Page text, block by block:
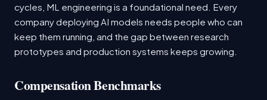
cycles, ML engineering is a foundational need. Every
company deploying AI models needs people who can
keep them running, and the gap between research
prototypes and production systems keeps growing.
Compensation Benchmarks